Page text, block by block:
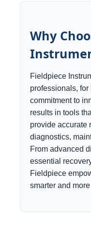
Why
Fieldpiece
professionals,
commitment to
results in tools
provide accurate
diagnostics,
From advanced
essential
Fieldpiece
smarter and